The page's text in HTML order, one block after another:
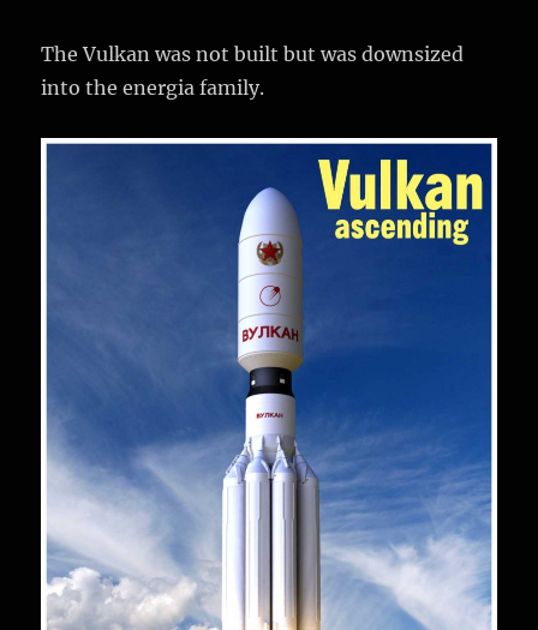
The Vulkan was not built but was downsized
into the energia family.